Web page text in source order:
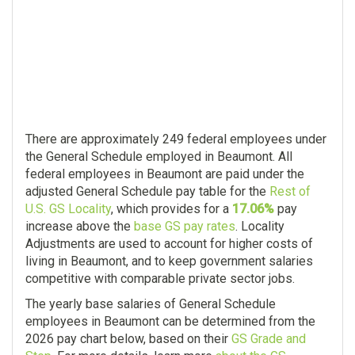
There are approximately 249 federal employees under
the General Schedule employed in Beaumont. All
federal employees in Beaumont are paid under the
adjusted General Schedule pay table for the Rest of
U.S. GS Locality, which provides for a 17.06% pay
increase above the base GS pay rates. Locality
Adjustments are used to account for higher costs of
living in Beaumont, and to keep government salaries
competitive with comparable private sector jobs.
The yearly base salaries of General Schedule
employees in Beaumont can be determined from the
2026 pay chart below, based on their GS Grade and